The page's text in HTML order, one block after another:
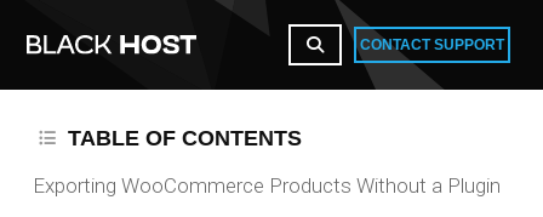
CONTACT SUPPORT
TABLE OF CONTENTS
Exporting WooCommerce Products Without a Plugin